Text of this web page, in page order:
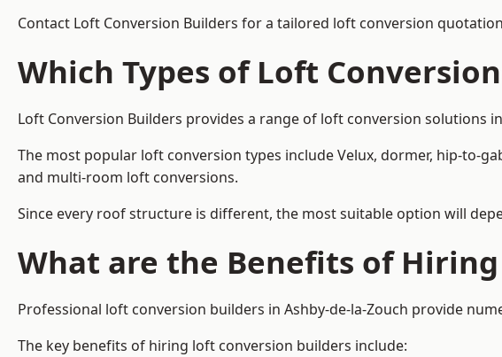
Contact Loft Conversion Builders for a tailored loft conversion
Which Types of Loft
Loft Conversion Builders provides a range of loft conversion
The most popular loft conversion types include Velux, dormer, hip-to-
and multi-room loft conversions.
Since every roof structure is different, the most suitable option will
What are the Benefits of
Professional loft conversion builders in Ashby-de-la-Zouch provide
The key benefits of hiring loft conversion builders include: